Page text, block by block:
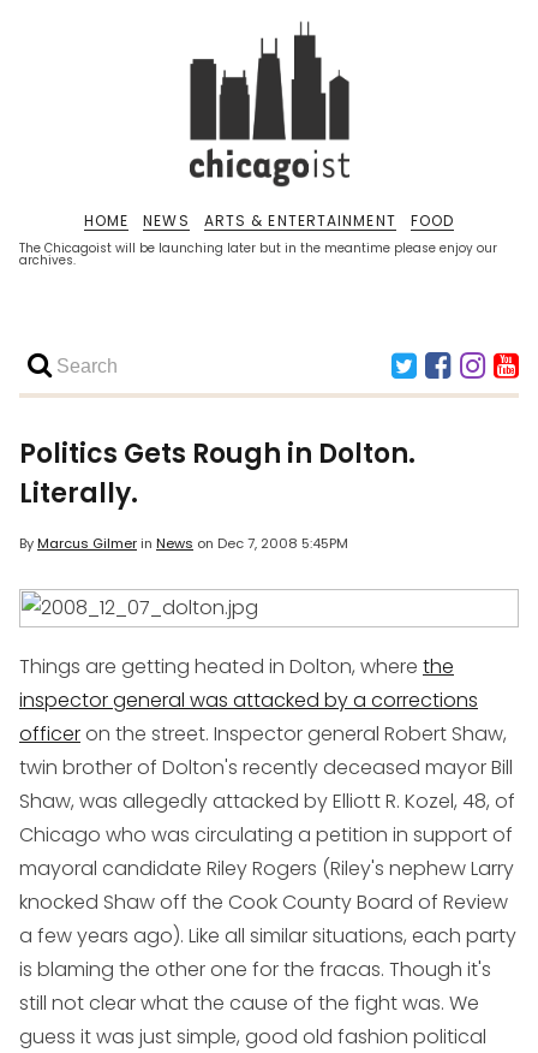
The Chicagoist will be launching later but in the meantime please enjoy our
archives.
HOME NEWS ARTS & ENTERTAINMENT FOOD
Politics Gets Rough in Dolton.
Literally.
ByMarcus Gilmerin News on Dec 7, 2008 5:45PM
Things are getting heated in Dolton, where the
inspector general was attacked by a corrections
officeron the street. Inspector general Robert Shaw,
twin brother of Dolton's recently deceased mayor Bill
Shaw, was allegedly attacked by Elliott R. Kozel, 48, of
Chicago who was circulating a petition in support of
mayoral candidate Riley Rogers (Riley's nephew Larry
knocked Shaw off the Cook County Board of Review
a few years ago). Like all similar situations, each party
is blaming the other one for the fracas. Though it's
still not clear what the cause of the fight was. We
guess it was just simple, good old fashion political